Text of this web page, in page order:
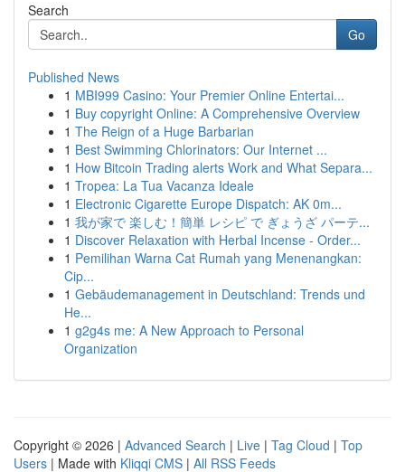
Search
Go
Published News
1 MBI999 Casino: Your Premier Online Entertai...
1 Buy copyright Online: A Comprehensive Overview
1 The Reign of a Huge Barbarian
1 Best Swimming Chlorinators: Our Internet ...
1 How Bitcoin Trading alerts Work and What Separa...
1 Tropea: La Tua Vacanza Ideale
1 Electronic Cigarette Europe Dispatch: AK 0m...
1 我が家で 楽しむ！簡単 レシピ で ぎょうざ パーテ...
1 Discover Relaxation with Herbal Incense - Order...
1 Pemilihan Warna Cat Rumah yang Menenangkan:
Cip...
1 Gebäudemanagement in Deutschland: Trends und
He...
1 g2g4s me: A New Approach to Personal
Organization
Copyright © 2026 | Advanced Search | Live | Tag Cloud | Top
Users | Made with Kliqqi CMS | All RSS Feeds